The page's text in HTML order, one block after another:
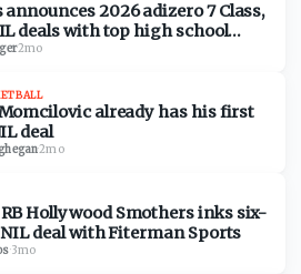
announces 2026 adizero 7 Class,
deals with top high school
·2mo
already has his first
deal
·2mo
Hollywood Smothers inks six-
deal with Fiterman Sports
·3mo